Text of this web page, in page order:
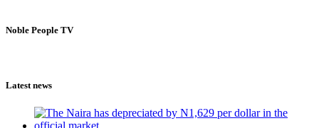
Noble People TV
Latest news